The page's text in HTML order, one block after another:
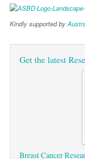
Oesophageal
Oncology
Rheumatology
Kindly supported by
Get the latest
Breast Cancer